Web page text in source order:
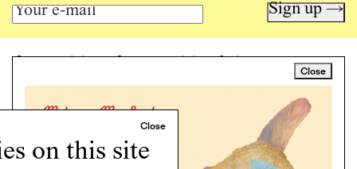
on this site
Close
Sign up →
Art writing for a critical time.
Writing
Podcast
Instagram